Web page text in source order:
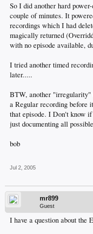
So I did another hard
couple of minutes. It
recordings which I had
magically returned
with no episode available,
I tried another timed
later.....
BTW, another "irregularity"
a Regular recording before
that episode. I Don't know
just documenting all
bob
Jul 2, 2005
mr899
Guest
I have a question about the